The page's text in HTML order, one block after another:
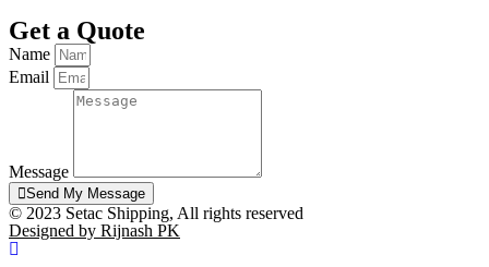
Get a Quote
Name
Email
Message
Send My Message
© 2023 Setac Shipping, All rights reserved
Designed by Rijnash PK